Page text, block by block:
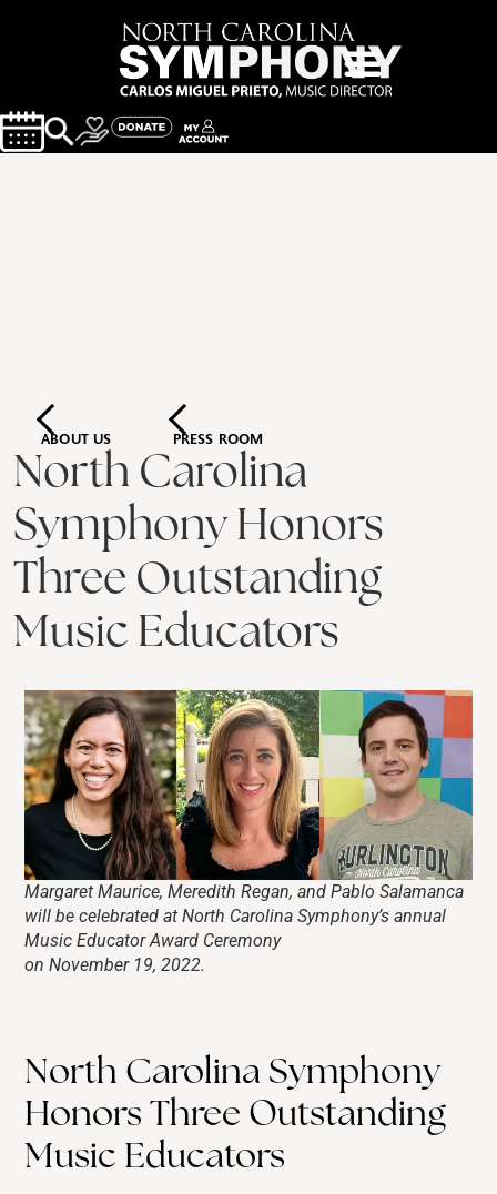
ABOUT US PRESS ROOM
North Carolina
Symphony Honors
Three Outstanding
Music Educators
Margaret Maurice, Meredith Regan, and Pablo Salamanca
will be celebrated at North Carolina Symphony’s annual
Music Educator Award Ceremony
on November 19, 2022.
North Carolina Symphony
Honors Three Outstanding
Music Educators